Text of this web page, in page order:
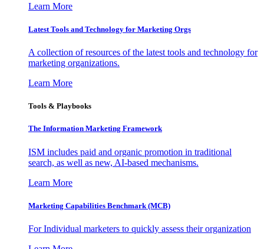
Learn More
Latest Tools and Technology for Marketing Orgs
A collection of resources of the latest tools and technology for
marketing organizations.
Learn More
Tools & Playbooks
The Information Marketing Framework
ISM includes paid and organic promotion in traditional
search, as well as new, AI-based mechanisms.
Learn More
Marketing Capabilities Benchmark (MCB)
For Individual marketers to quickly assess their organization